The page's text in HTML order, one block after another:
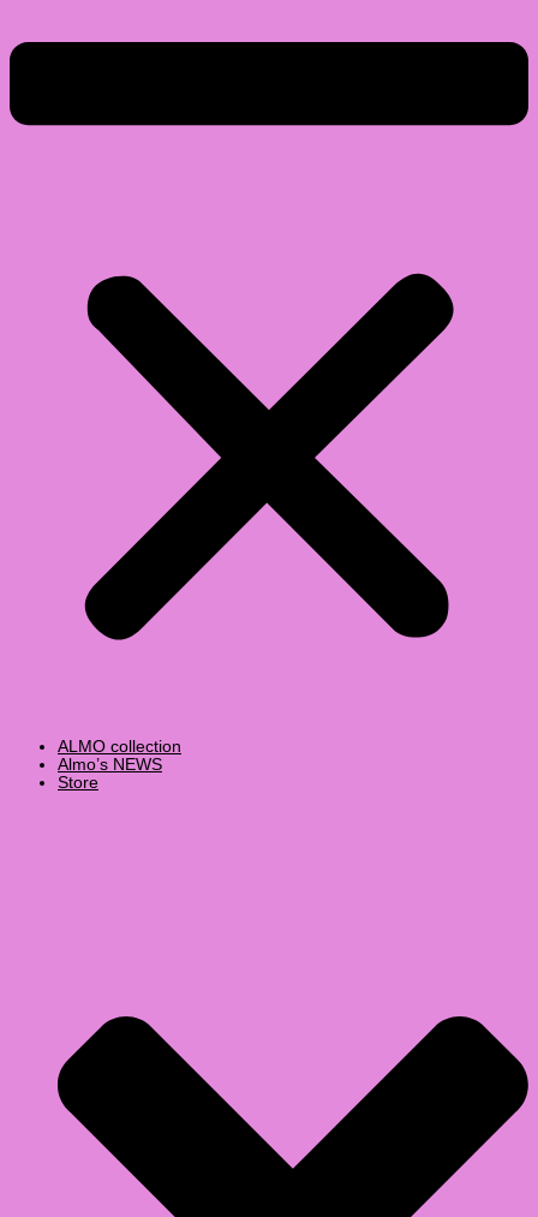
ALMO collection
Almo’s NEWS
Store